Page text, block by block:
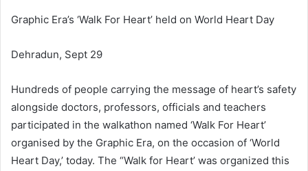
Graphic Era’s ‘Walk For Heart’ held on World Heart Day
Dehradun, Sept 29
Hundreds of people carrying the message of heart’s safety
alongside doctors, professors, officials and teachers
participated in the walkathon named ‘Walk For Heart’
organised by the Graphic Era, on the occasion of ‘World
Heart Day,’ today. The “Walk for Heart’ was organized this